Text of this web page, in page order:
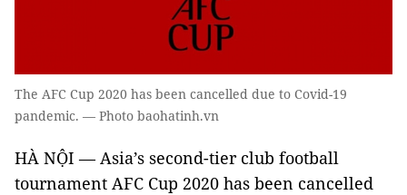
The AFC Cup 2020 has been cancelled due to Covid-19
pandemic. — Photo baohatinh.vn
HÀ NỘI — Asia’s second-tier club football
tournament AFC Cup 2020 has been cancelled